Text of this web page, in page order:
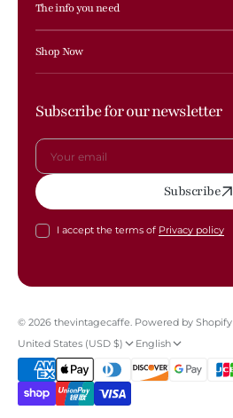
The info you need
Shop Now
Subscribe for our newsletter
Your
email
Subscribe
I accept the terms of Privacy policy
© 2026 thevintagecaffe. Powered by Shopify
United States (USD $)
English